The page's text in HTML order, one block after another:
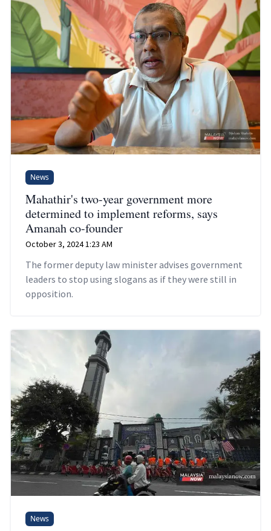
News
Mahathir's two-year government more
determined to implement reforms, says
Amanah co-founder
October 3, 2024 1:23 AM
The former deputy law minister advises government
leaders to stop using slogans as if they were still in
opposition.
News